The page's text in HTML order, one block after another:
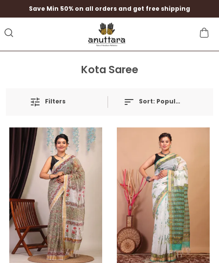
Save Min 50% on all orders and get free shipping
Kota Saree
Filters Sort: Popularity